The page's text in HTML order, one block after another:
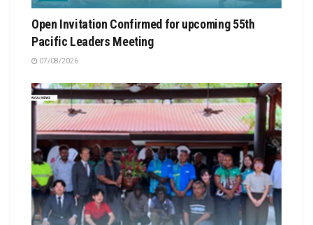
Open Invitation Confirmed for upcoming 55th
Pacific Leaders Meeting
07/08/2026